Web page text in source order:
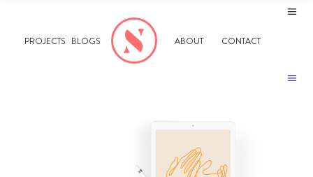
PROJECTS BLOGS ABOUT CONTACT